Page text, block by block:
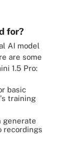
for?
AI model
are some
1.5 Pro:
basic
training
generate
recordings